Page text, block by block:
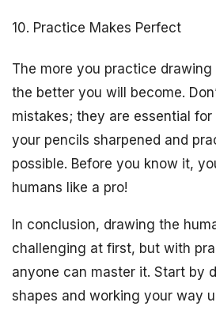
10. Practice Makes Perfect
The more you practice
the better you will become.
mistakes; they are essential for
your pencils sharpened and
possible. Before you know it,
humans like a pro!
In conclusion, drawing the
challenging at first, but with
anyone can master it. Start by
shapes and working your way